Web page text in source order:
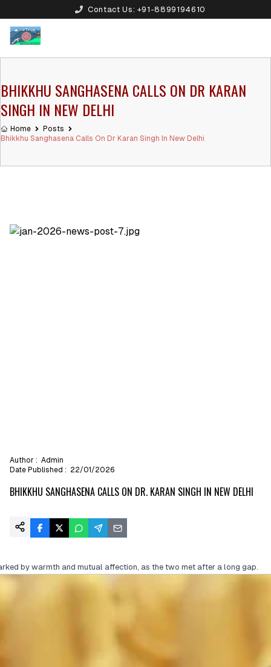
Contact Us: +91-8899194610
BHIKKHU SANGHASENA CALLS ON DR KARAN
SINGH IN NEW DELHI
Home
Posts
Bhikkhu Sanghasena Calls On Dr Karan Singh In New Delhi
Author : Admin
Date Published : 22/01/2026
BHIKKHU SANGHASENA CALLS ON DR. KARAN SINGH IN NEW DELHI
by warmth and mutual affection, as the two met after a long gap.